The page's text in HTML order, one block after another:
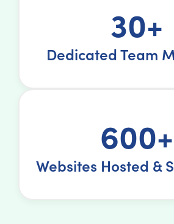
30+
Dedicated Team
600+
Websites Hosted &